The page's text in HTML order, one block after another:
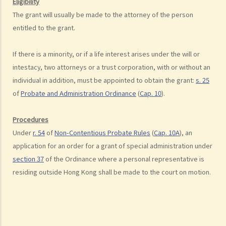
The grant will usually be made to the attorney of the person
entitled to the grant.
If there is a minority, or if a life interest arises under the will or
intestacy, two attorneys or a trust corporation, with or without an
individual in addition, must be appointed to obtain the grant: s. 25
ofProbate and Administration Ordinance (Cap. 10).
Procedures
Underr. 54ofNon-Contentious Probate Rules (Cap. 10A), an
application for an order for a grant of special administration under
section 37of the Ordinance where a personal representative is
residing outside Hong Kong shall be made to the court on motion.
2. What are some matters to consider for gifts to various
beneficiaries?
4. FAQ
1. What is the difference between a will and a "平安紙"?
2. I am very afraid that my will will not be executed according to my
wishes. What can I do to guarantee the due execution of my will
nothing to her without even mentioning her name in my Will. Can I do
that?
4. Can the testator have more than one Will at the same time?